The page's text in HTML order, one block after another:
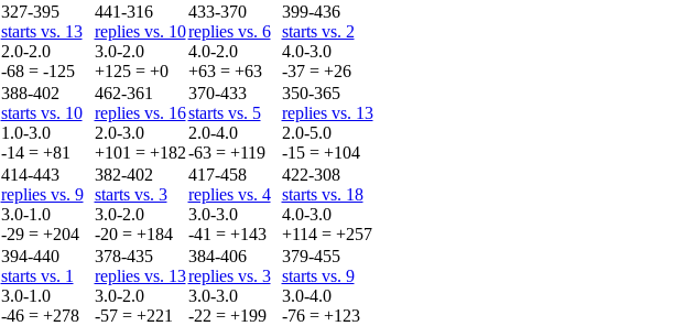
327-395
starts vs. 13
2.0-2.0
-68 = -125
441-316
replies vs. 10
3.0-2.0
+125 = +0
433-370
replies vs. 6
4.0-2.0
+63 = +63
399-436
starts vs. 2
4.0-3.0
-37 = +26
388-402
starts vs. 10
1.0-3.0
-14 = +81
462-361
replies vs. 16
2.0-3.0
+101 = +182
370-433
starts vs. 5
2.0-4.0
-63 = +119
350-365
replies vs. 13
2.0-5.0
-15 = +104
414-443
replies vs. 9
3.0-1.0
-29 = +204
382-402
starts vs. 3
3.0-2.0
-20 = +184
417-458
replies vs. 4
3.0-3.0
-41 = +143
422-308
starts vs. 18
4.0-3.0
+114 = +257
394-440
starts vs. 1
3.0-1.0
-46 = +278
378-435
replies vs. 13
3.0-2.0
-57 = +221
384-406
replies vs. 3
3.0-3.0
-22 = +199
379-455
starts vs. 9
3.0-4.0
-76 = +123